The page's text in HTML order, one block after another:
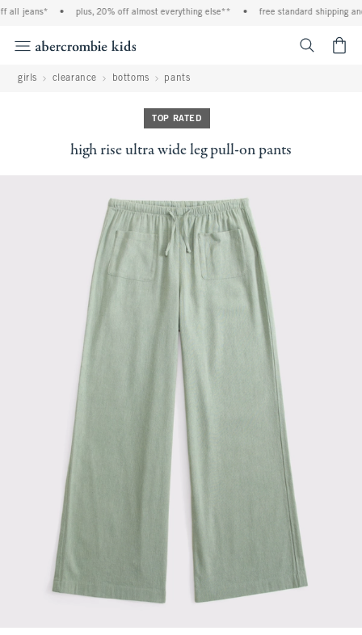
jeans* plus, 20% off almost everything else** free standard shipping and
girls clearance bottoms pants
TOP RATED
high rise ultra wide leg pull-on pants